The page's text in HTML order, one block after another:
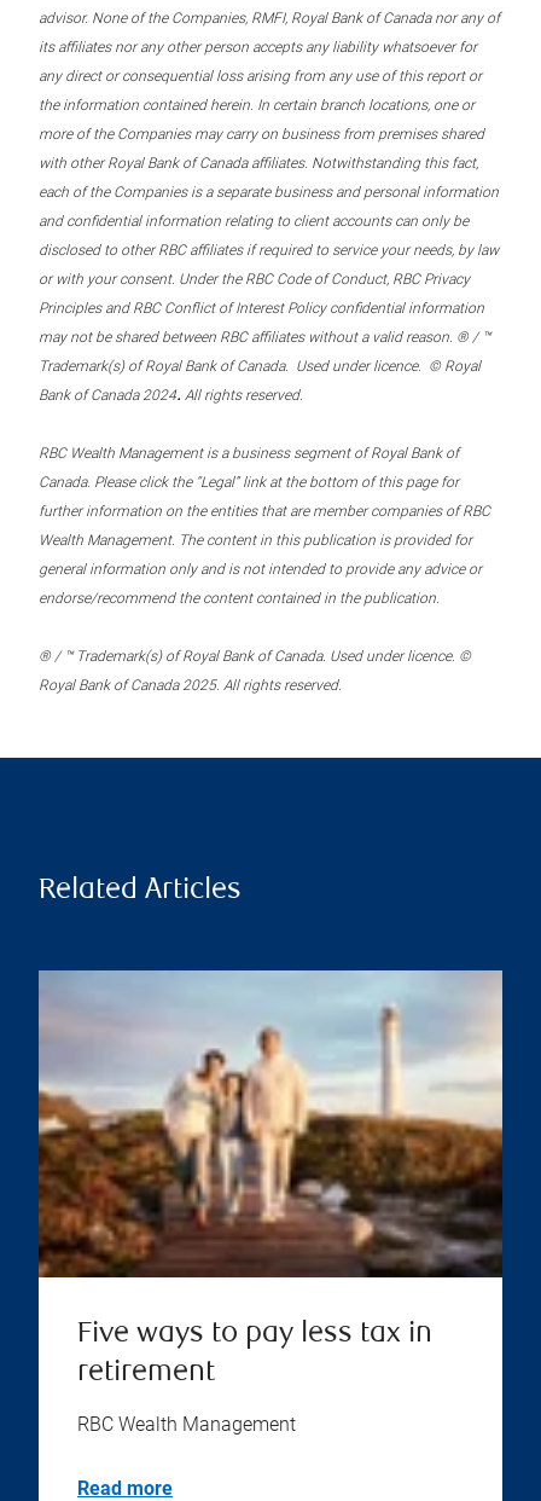
advisor. None of the Companies, RMFI, Royal Bank of Canada nor any of
its affiliates nor any other person accepts any liability whatsoever for
any direct or consequential loss arising from any use of this report or
the information contained herein. In certain branch locations, one or
more of the Companies may carry on business from premises shared
with other Royal Bank of Canada affiliates. Notwithstanding this fact,
each of the Companies is a separate business and personal information
and confidential information relating to client accounts can only be
disclosed to other RBC affiliates if required to service your needs, by law
or with your consent. Under the RBC Code of Conduct, RBC Privacy
Principles and RBC Conflict of Interest Policy confidential information
may not be shared between RBC affiliates without a valid reason. ® / ™
Trademark(s) of Royal Bank of Canada. Used under licence. © Royal
Bank of Canada 2024. All rights reserved.
RBC Wealth Management is a business segment of Royal Bank of
Canada. Please click the “Legal” link at the bottom of this page for
further information on the entities that are member companies of RBC
Wealth Management. The content in this publication is provided for
general information only and is not intended to provide any advice or
endorse/recommend the content contained in the publication.
® / ™ Trademark(s) of Royal Bank of Canada. Used under licence. ©
Royal Bank of Canada 2025. All rights reserved.
Related Articles
Five ways to pay less tax in
retirement
RBC Wealth Management
Read more